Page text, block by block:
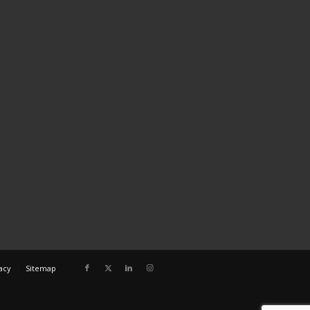
Sitemap